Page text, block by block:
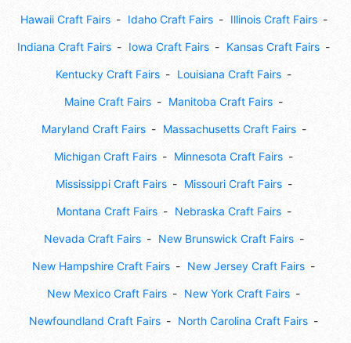
Hawaii Craft Fairs Idaho Craft Fairs Illinois Craft Fairs
Indiana Craft Fairs Iowa Craft Fairs Kansas Craft Fairs
Kentucky Craft Fairs Louisiana Craft Fairs
Maine Craft Fairs Manitoba Craft Fairs
Maryland Craft Fairs Massachusetts Craft Fairs
Michigan Craft Fairs Minnesota Craft Fairs
Mississippi Craft Fairs Missouri Craft Fairs
Montana Craft Fairs Nebraska Craft Fairs
Nevada Craft Fairs New Brunswick Craft Fairs
New Hampshire Craft Fairs New Jersey Craft Fairs
New Mexico Craft Fairs New York Craft Fairs
Newfoundland Craft Fairs North Carolina Craft Fairs